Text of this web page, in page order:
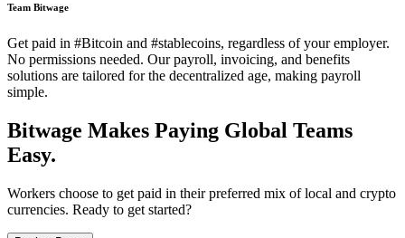
Team Bitwage
Get paid in #Bitcoin and #stablecoins, regardless of your employer.
No permissions needed. Our payroll, invoicing, and benefits
solutions are tailored for the decentralized age, making payroll
simple.
Bitwage Makes Paying Global Teams
Easy.
Workers choose to get paid in their preferred mix of local and crypto
currencies. Ready to get started?